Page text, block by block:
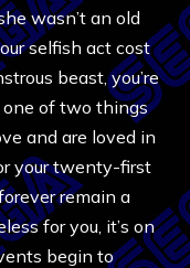
wasn’t an old
selfish act cost
beast, you’re
one of two things
and are loved in
your twenty-first
remain a
for you, it’s on
begin to